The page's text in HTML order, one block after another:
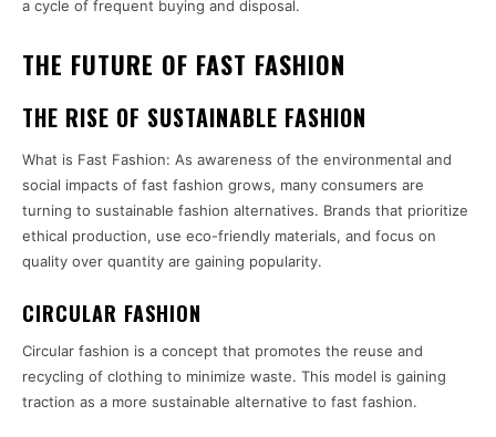
a cycle of frequent buying and disposal.
THE FUTURE OF FAST FASHION
THE RISE OF SUSTAINABLE FASHION
What is Fast Fashion: As awareness of the environmental and
social impacts of fast fashion grows, many consumers are
turning to sustainable fashion alternatives. Brands that prioritize
ethical production, use eco-friendly materials, and focus on
quality over quantity are gaining popularity.
CIRCULAR FASHION
Circular fashion is a concept that promotes the reuse and
recycling of clothing to minimize waste. This model is gaining
traction as a more sustainable alternative to fast fashion.